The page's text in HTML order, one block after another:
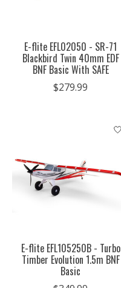
E-flite EFL02050 - SR-71
Blackbird Twin 40mm EDF
BNF Basic With SAFE
$279.99
E-flite EFL105250B - Turbo
Timber Evolution 1.5m BNF
Basic